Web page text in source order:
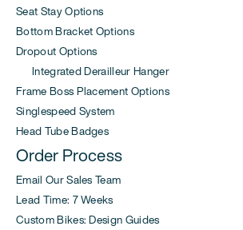
Seat Stay Options
Bottom Bracket Options
Dropout Options
Integrated Derailleur Hanger
Frame Boss Placement Options
Singlespeed System
Head Tube Badges
Order Process
Email Our Sales Team
Lead Time: 7 Weeks
Custom Bikes: Design Guides